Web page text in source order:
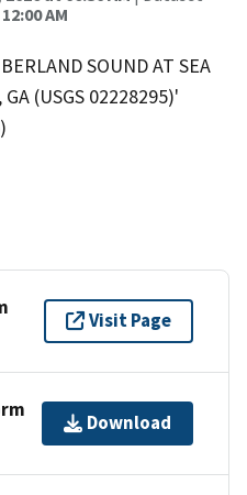
AM
SOUND AT SEA
(USGS 02228295)'
Visit Page
Download